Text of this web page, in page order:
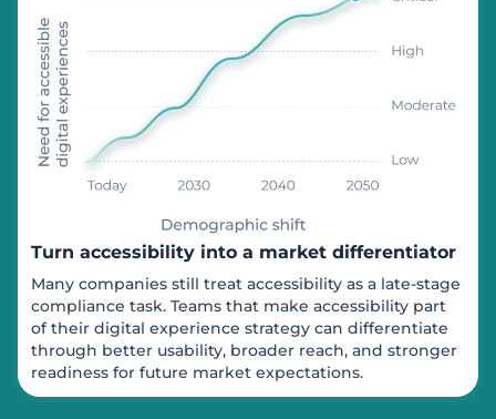
Turn accessibility into a market differentiator
Many companies still treat accessibility as a late-stage
compliance task. Teams that make accessibility part
of their digital experience strategy can differentiate
through better usability, broader reach, and stronger
readiness for future market expectations.